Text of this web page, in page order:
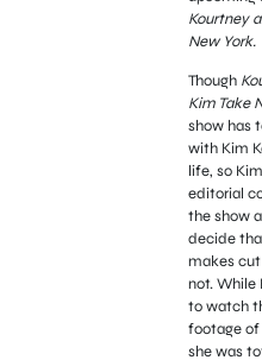
Kourtney
New York.
Though
Kim Take
show has
with Kim
life, so
editorial
the show
decide
makes
not. While
to watch
footage of
she was